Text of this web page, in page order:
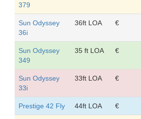
379
Sun Odyssey
36i
36ft LOA €
Sun Odyssey
349
35 ft LOA €
Sun Odyssey
33i
33ft LOA €
Prestige 42 Fly 44ft LOA €